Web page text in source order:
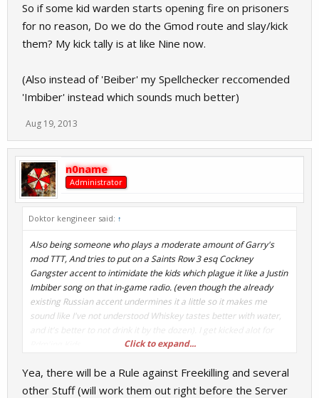
So if some kid warden starts opening fire on prisoners
for no reason, Do we do the Gmod route and slay/kick
them? My kick tally is at like Nine now.
(Also instead of 'Beiber' my Spellchecker reccomended
'Imbiber' instead which sounds much better)
Aug 19, 2013
n0name
Administrator
Doktor kengineer said: ↑
Also being someone who plays a moderate amount of Garry's
mod TTT, And tries to put on a Saints Row 3 esq Cockney
Gangster accent to intimidate the kids which plague it like a Justin
Imbiber song on that in-game radio. (even though the already
existing Russian accent undermines it a little so it makes me
sound like I've not understood Whiskey tastes better with water,
and it's better to not drink it by the dozen). I get kicked alot for
So if some kid warden starts opening fire on prisoners for no
reason, Do we do the Gmod route and slay/kick them? My kick
Click to expand...
Yea, there will be a Rule against Freekilling and several
other Stuff (will work them out right before the Server